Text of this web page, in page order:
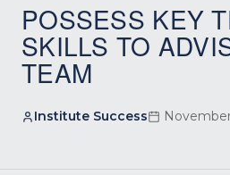
POSSESS KEY
SKILLS TO
TEAM
Institute Success